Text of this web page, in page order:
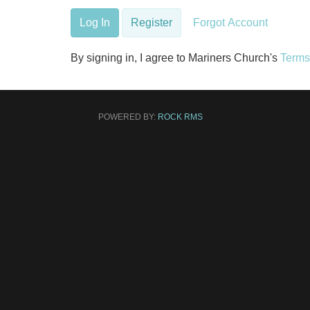
Log In Register Forgot Account
By signing in, I agree to Mariners Church's
POWERED BY: ROCK RMS